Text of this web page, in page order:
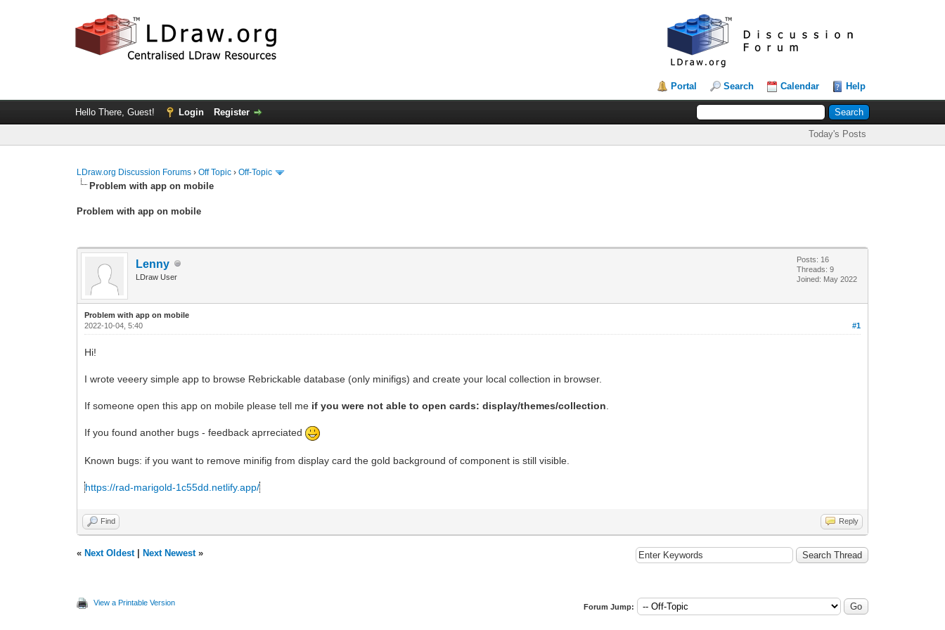
Portal Search Calendar Help
Hello There, Guest! Login Register
Today's Posts
LDraw.org Discussion Forums ›Off Topic ›Off-Topic
Problem with app on mobile
Problem with app on mobile
Lenny
LDraw User
Posts: 16
Threads: 9
Joined: May 2022
Problem with app on mobile
#1
2022-10-04, 5:40
Hi!
I wrote veeery simple app to browse Rebrickable database (only minifigs) and create your local collection in browser.
If someone open this app on mobile please tell me if you were not able to open cards: display/themes/collection
If you found another bugs - feedback aprreciated
Known bugs: if you want to remove minifig from display card the gold background of component is still visible.
https://rad-marigold-1c55dd.netlify.app/
Find Reply
« Next Oldest| Next Newest»
View a Printable Version Forum Jump: